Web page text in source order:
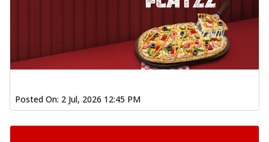
Posted On: 2 Jul, 2026 12:45 PM